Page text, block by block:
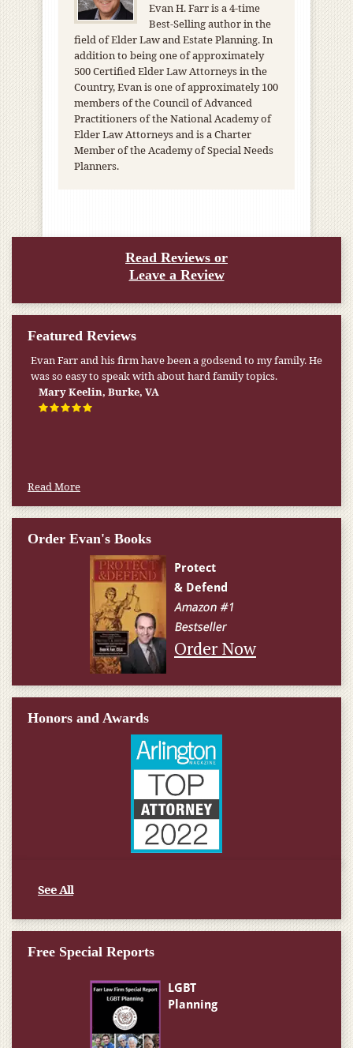
Evan H. Farr is a 4-time
Best-Selling author in the
field of Elder Law and Estate Planning. In
addition to being one of approximately
500 Certified Elder Law Attorneys in the
Country, Evan is one of approximately 100
members of the Council of Advanced
Practitioners of the National Academy of
Elder Law Attorneys and is a Charter
Member of the Academy of Special Needs
Planners.
Read Reviews or
Leave a Review
Featured Reviews
Evan Farr and his firm have been a godsend to my family. He
was so easy to speak with about hard family topics.
Mary Keelin, Burke, VA
Read More
Order Evan's Books
Order Now
Honors and Awards
See All
Free Special Reports